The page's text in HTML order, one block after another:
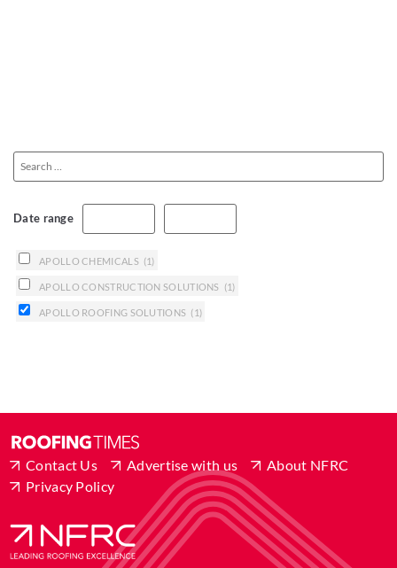
Date range
APOLLO CHEMICALS (1)
APOLLO CONSTRUCTION SOLUTIONS (1)
APOLLO ROOFING SOLUTIONS (1)
Contact Us Advertise with us
About NFRC
Privacy Policy